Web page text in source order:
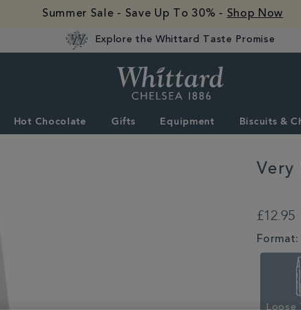
Summer Sale - Save Up To 30% - Shop Now
Explore the Whittard Taste Promise
Hot Chocolate Gifts Equipment Biscuits &
Very
crush-
infusion-
£12.95
Format:
Loose